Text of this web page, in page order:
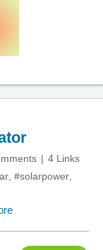
4 Links
, #solarpower,